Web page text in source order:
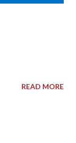
READ MORE